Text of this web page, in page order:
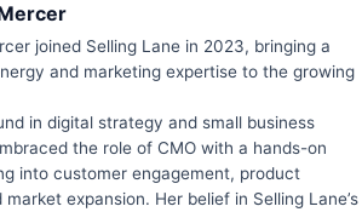
joined Selling Lane in 2023, bringing a
and marketing expertise to the growing
in digital strategy and small business
the role of CMO with a hands-on
into customer engagement, product
expansion. Her belief in Selling Lane’s